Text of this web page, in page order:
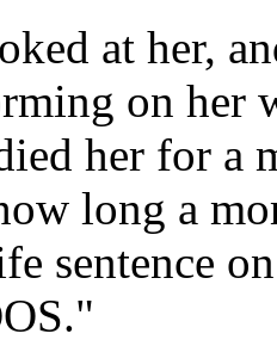
at her,
on her
her for a
long a
sentence